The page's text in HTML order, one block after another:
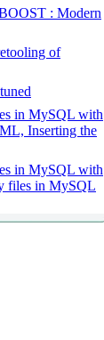
: Modern
of
in MySQL with
Inserting the
in MySQL with
files in MySQL